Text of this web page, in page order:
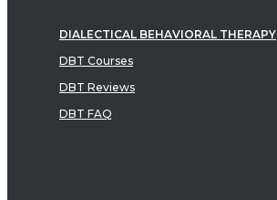
DIALECTICAL BEHAVIORAL THERAPY
DBT Courses
DBT Reviews
DBT FAQ